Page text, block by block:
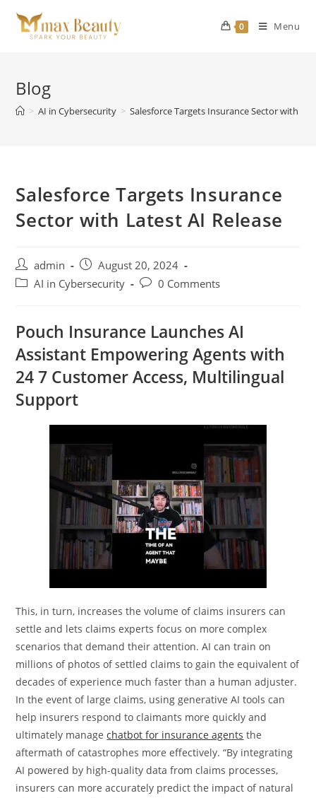
content
0 Menu
Blog
> AI in Cybersecurity > Salesforce Targets Insurance Sector with
Salesforce Targets Insurance
Sector with Latest AI Release
Post
author:
admin
Post
published:
August 20, 2024
PostAI in Cybersecurity
Post0 Comments
Pouch Insurance Launches AI
Assistant Empowering Agents with
24 7 Customer Access, Multilingual
Support
This, in turn, increases the volume of claims insurers can
settle and lets claims experts focus on more complex
scenarios that demand their attention. AI can train on
millions of photos of settled claims to gain the equivalent of
decades of experience much faster than a human adjuster.
In the event of large claims, using generative AI tools can
help insurers respond to claimants more quickly and
ultimately managechatbot for insurance agents the
aftermath of catastrophes more effectively. “By integrating
AI powered by high-quality data from claims processes,
insurers can more accurately predict the impact of natural